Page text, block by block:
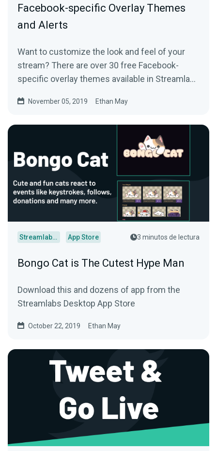
Facebook-specific Overlay Themes
and Alerts
Want to customize the look and feel of your
stream? There are over 30 free Facebook-
specific overlay themes available in Streamlabs
November 05, 2019 Ethan May
Streamlabs Desktop App Store 3 minutos de lectura
Bongo Cat is The Cutest Hype Man
Download this and dozens of app from the
Streamlabs Desktop App Store
October 22, 2019 Ethan May